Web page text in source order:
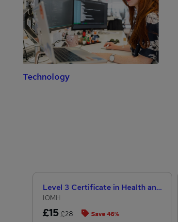
Technology
Level 3 Certificate in Health and Social Care +Care Certificate Standards (1 to 16) Course
IOMH
£15 £28 Save 46%